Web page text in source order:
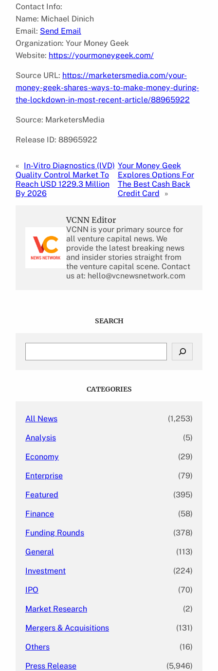
Contact Info:
Name: Michael Dinich
Email: Send Email
Organization: Your Money Geek
Website: https://yourmoneygeek.com/
Source URL: https://marketersmedia.com/your-
money-geek-shares-ways-to-make-money-during-
the-lockdown-in-most-recent-article/88965922
Source: MarketersMedia
Release ID: 88965922
« In-Vitro Diagnostics (IVD)
Quality Control Market To
Reach USD 1229.3 Million
By 2026
Your Money Geek
Explores Options For
The Best Cash Back
Credit Card
»
VCNN Editor
VCNN is your primary source for
all venture capital news. We
provide the latest breaking news
and insider stories straight from
the venture capital scene. Contact
us at: hello@vcnewsnetwork.com
SEARCH
CATEGORIES
All News (1,253)
Analysis (5)
Economy (29)
Enterprise (79)
Featured (395)
Finance (58)
Funding Rounds (378)
General (113)
Investment (224)
IPO (70)
Market Research (2)
Mergers & Acquisitions (131)
Others (16)
Press Release (5,946)